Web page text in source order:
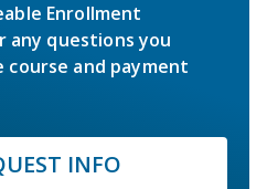
Enrollment
any questions you
and payment
INFO